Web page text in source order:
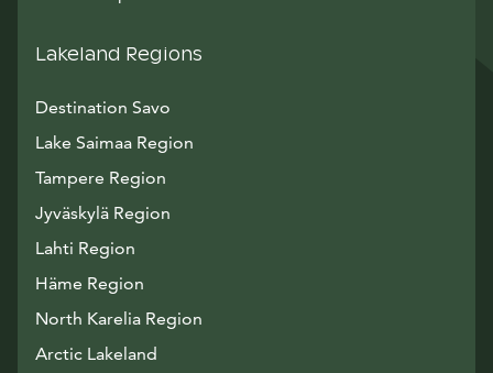
Lakeland Regions
Destination Savo
Lake Saimaa Region
Tampere Region
Jyväskylä Region
Lahti Region
Häme Region
North Karelia Region
Arctic Lakeland